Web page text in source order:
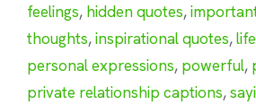
feelings, hidden quotes,
thoughts,inspirational quotes,life
personal expressions, powerful,
private relationship captions,